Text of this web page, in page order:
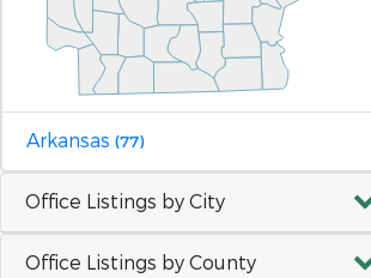
Arkansas (77)
Office Listings by City
Office Listings by County